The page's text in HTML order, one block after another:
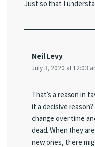
Just so that I
Neil Levy
July 3, 2020 at 12:03
That’s a reason in
it a decisive
change over time
dead. When they
new ones, there